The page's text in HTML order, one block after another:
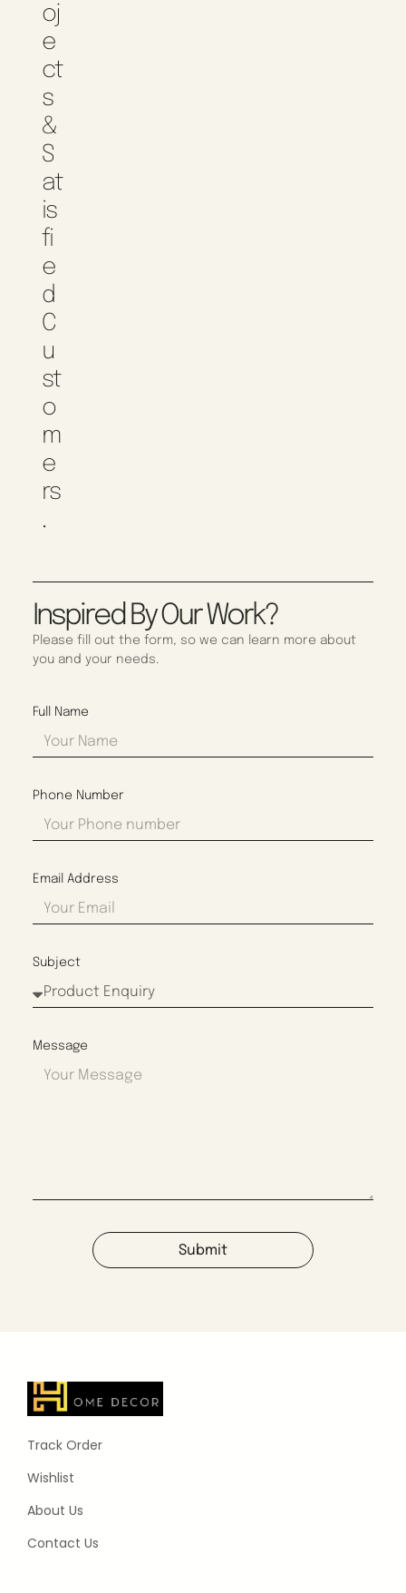
Oj
E
Ct
S
&
S
At
Is
Fi
E
D
C
U
St
O
M
E
Rs
.
Inspired By Our Work?
Please fill out the form, so we can learn more about
you and your needs.
Full Name
Phone Number
Email Address
Subject
Message
Submit
Track Order
Wishlist
About Us
Contact Us